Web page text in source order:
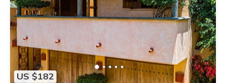
US $182